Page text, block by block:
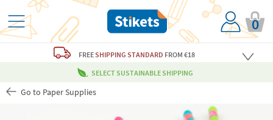
0
FREESHIPPING STANDARD FROM €18
SELECT SUSTAINABLE SHIPPING
Go to Paper Supplies